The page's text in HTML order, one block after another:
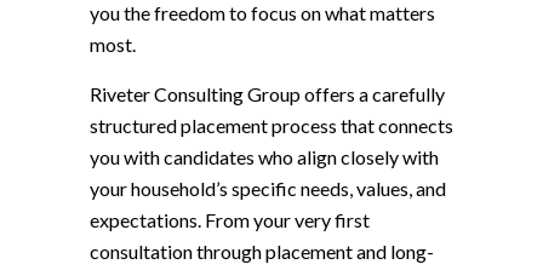
you the freedom to focus on what matters
most.
Riveter Consulting Group offers a carefully
structured placement process that connects
you with candidates who align closely with
your household’s specific needs, values, and
expectations. From your very first
consultation through placement and long-